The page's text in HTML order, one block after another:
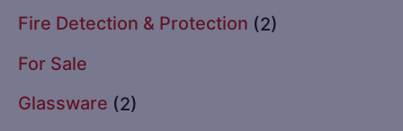
Fire Detection & Protection (2)
For Sale
Glassware (2)